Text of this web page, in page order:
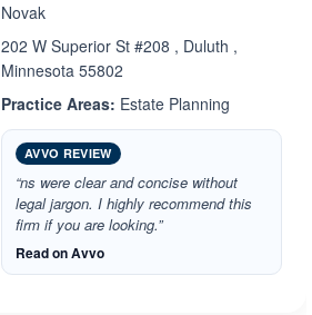
Novak
202 W Superior St #208 , Duluth ,
Minnesota 55802
Practice Areas: Estate Planning
AVVO REVIEW
“ns were clear and concise without
legal jargon. I highly recommend this
firm if you are looking.”
Read on Avvo